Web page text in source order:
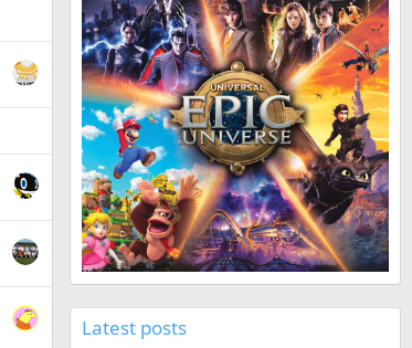
Latest posts